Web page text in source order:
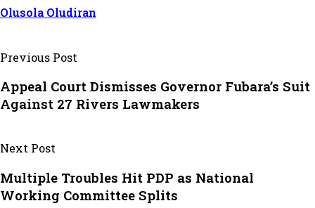
Olusola Oludiran
Previous Post
Appeal Court Dismisses Governor Fubara’s Suit
Against 27 Rivers Lawmakers
Next Post
Multiple Troubles Hit PDP as National
Working Committee Splits